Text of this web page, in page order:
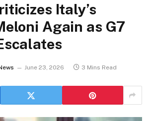
Italy’s
Again as G7
June 23, 2026 3 Mins Read